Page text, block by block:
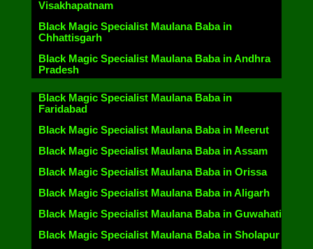
Visakhapatnam
Black Magic Specialist Maulana Baba in
Chhattisgarh
Black Magic Specialist Maulana Baba in Andhra
Pradesh
Black Magic Specialist Maulana Baba in
Faridabad
Black Magic Specialist Maulana Baba in Meerut
Black Magic Specialist Maulana Baba in Assam
Black Magic Specialist Maulana Baba in Orissa
Black Magic Specialist Maulana Baba in Aligarh
Black Magic Specialist Maulana Baba in Guwahati
Black Magic Specialist Maulana Baba in Sholapur